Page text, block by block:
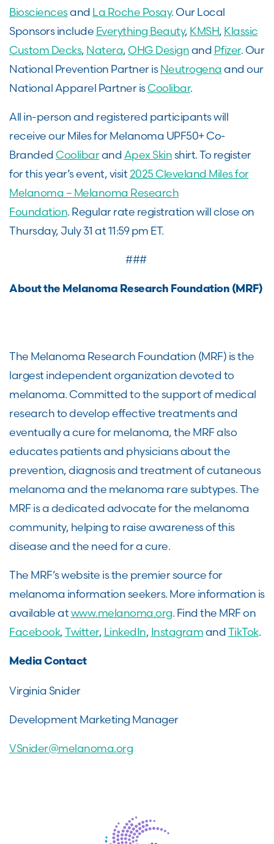
Biosciencesand La Roche Posay. Our Local
Sponsors include Everything Beauty, KMSH, Klassic
Custom Decks, Natera, OHG Designand Pfizer. Our
National Prevention Partner isNeutrogenaand our
National Apparel Partner isCoolibar.
All in-person and registered participants will
receive our Miles for Melanoma UPF50+ Co-
Branded Coolibarand Apex Skinshirt. To register
for this year’s event, visit2025 Cleveland Miles for
Melanoma – Melanoma Research
Foundation. Regular rate registration will close on
Thursday, July 31 at 11:59 pm ET.
###
About the Melanoma Research Foundation (MRF)
The Melanoma Research Foundation (MRF) is the
largest independent organization devoted to
melanoma. Committed to the support of medical
research to develop effective treatments and
eventually a cure for melanoma, the MRF also
educates patients and physicians about the
prevention, diagnosis and treatment of cutaneous
melanoma and the melanoma rare subtypes. The
MRF is a dedicated advocate for the melanoma
community, helping to raise awareness of this
disease and the need for a cure.
The MRF’s website is the premier source for
melanoma information seekers. More information is
available atwww.melanoma.org. Find the MRF on
Facebook,Twitter, LinkedIn, InstagramandTikTok.
Media Contact
Virginia Snider
Development Marketing Manager
VSnider@melanoma.org